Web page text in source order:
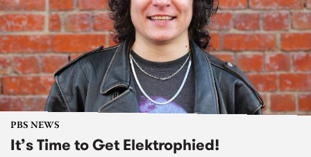
PBS NEWS
It’s Time to Get Elektrophied!